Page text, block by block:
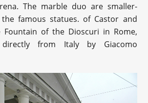
The marble duo are smaller-
famous statues. of Castor and
of the Dioscuri in Rome,
directly from Italy by Giacomo